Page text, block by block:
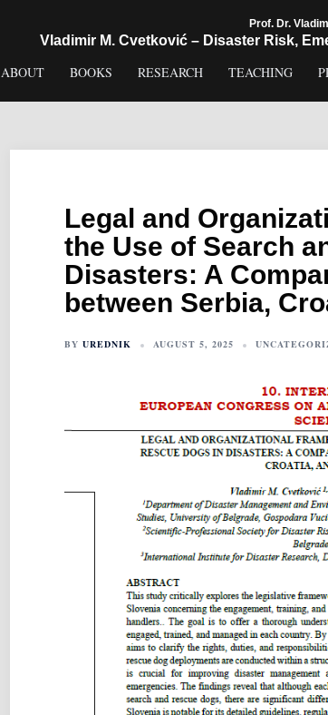
Prof. Dr.
Vladimir M. Cvetković – Disaster Risk,
ABOUT BOOKS RESEARCH TEACHING
Legal and
the Use of Search
Disasters: A
between Serbia,
BY UREDNIK AUGUST 5, 2025